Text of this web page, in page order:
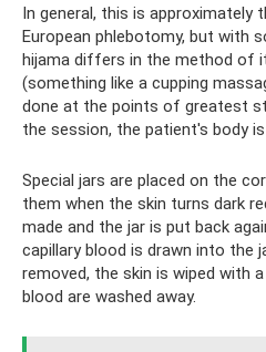
In general, this is approximately
European phlebotomy, but with
hijama differs in the method of
(something like a cupping
done at the points of greatest
the session, the patient's body
Special jars are placed on the
them when the skin turns dark
made and the jar is put back
capillary blood is drawn into the
removed, the skin is wiped with
blood are washed away.